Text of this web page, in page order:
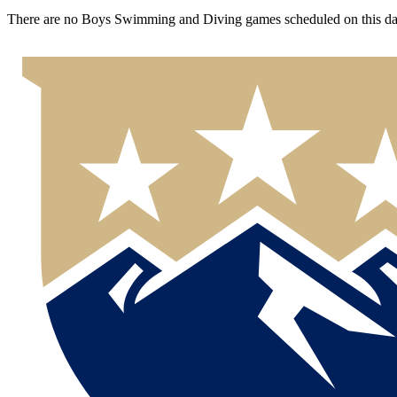
There are no Boys Swimming and Diving games scheduled on this